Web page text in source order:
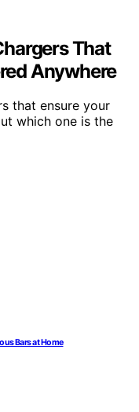
That
Anywhere
that ensure your
which one is the
Bars at Home